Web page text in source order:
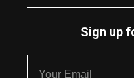
Sign up